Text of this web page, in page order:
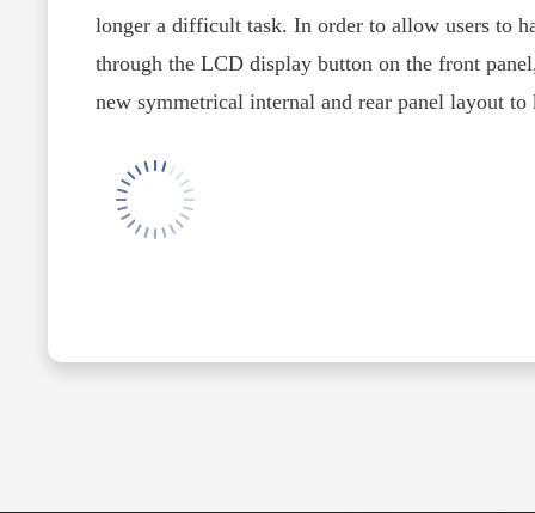
longer a difficult task. In order to allow users to
through the LCD display button on the front
new symmetrical internal and rear panel layout